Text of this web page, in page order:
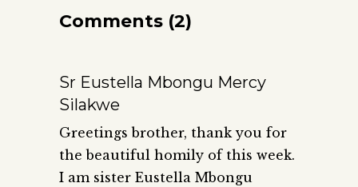
Comments (2)
Sr Eustella Mbongu Mercy
Silakwe
Greetings brother, thank you for
the beautiful homily of this week.
I am sister Eustella Mbongu